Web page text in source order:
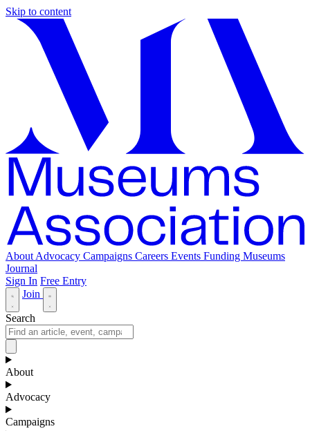
Skip to content
About Advocacy Campaigns Careers Events Funding Museums
Journal
Sign In Free Entry
Join
Search
About
Advocacy
Campaigns